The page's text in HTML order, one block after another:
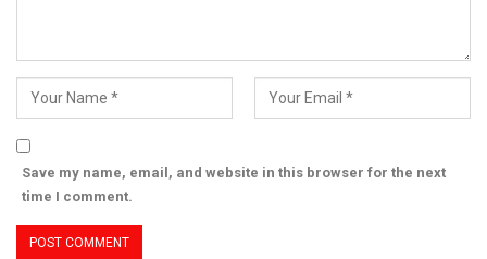
Save my name, email, and website in this browser for the next
time I comment.